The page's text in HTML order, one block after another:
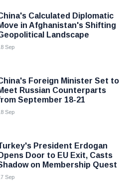
Calculated Diplomatic
in Afghanistan's Shifting
Landscape
Sep
Foreign Minister Set to
Russian Counterparts
September 18-21
Sep
President Erdogan
Door to EU Exit, Casts
on Membership Quest
Sep